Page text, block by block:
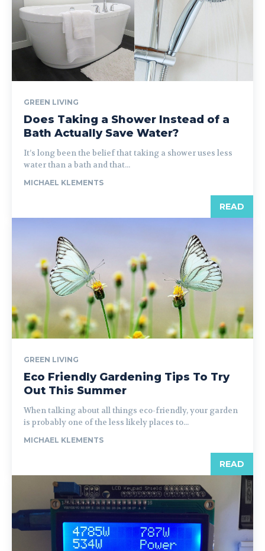
GREEN LIVING
Does Taking a Shower Instead of a
Bath Actually Save Water?
It’s long been the belief that taking a shower uses less
water than a bath and that...
MICHAEL KLEMENTS
READ
GREEN LIVING
Eco Friendly Gardening Tips To Try
Out This Summer
When talking about all things eco-friendly, your garden
is probably one of the less likely places to...
MICHAEL KLEMENTS
READ